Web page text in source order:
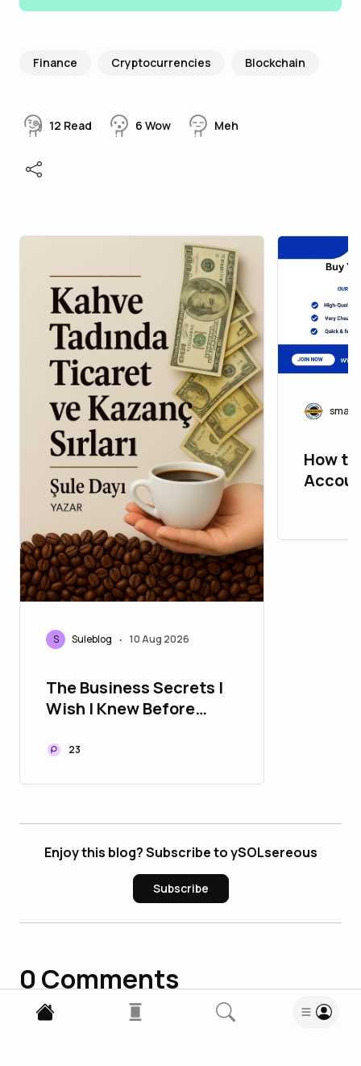
Finance Cryptocurrencies Blockchain
12 Read 6 Wow Meh
S Suleblog • 10 Aug 2026
The Business Secrets I
Wish I Knew Before
23
How to
Enjoy this blog? Subscribe to ySOLsereous
Subscribe
0Comments